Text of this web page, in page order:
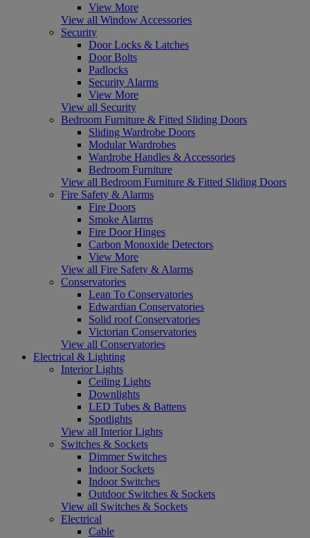
View More
View all Window Accessories
Security
Door Locks & Latches
Door Bolts
Padlocks
Security Alarms
View More
View all Security
Bedroom Furniture & Fitted Sliding Doors
Sliding Wardrobe Doors
Modular Wardrobes
Wardrobe Handles & Accessories
Bedroom Furniture
View all Bedroom Furniture & Fitted Sliding Doors
Fire Safety & Alarms
Fire Doors
Smoke Alarms
Fire Door Hinges
Carbon Monoxide Detectors
View More
View all Fire Safety & Alarms
Conservatories
Lean To Conservatories
Edwardian Conservatories
Solid roof Conservatories
Victorian Conservatories
View all Conservatories
Electrical & Lighting
Interior Lights
Ceiling Lights
Downlights
LED Tubes & Battens
Spotlights
View all Interior Lights
Switches & Sockets
Dimmer Switches
Indoor Sockets
Indoor Switches
Outdoor Switches & Sockets
View all Switches & Sockets
Electrical
Cable